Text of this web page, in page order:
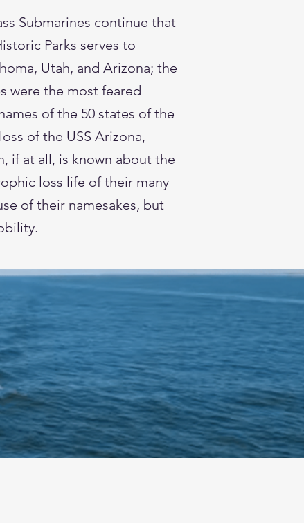
Submarines continue that
Parks serves to
Utah, and Arizona; the
were the most feared
of the 50 states of the
of the USS Arizona,
if at all, is known about the
loss life of their many
of their namesakes, but